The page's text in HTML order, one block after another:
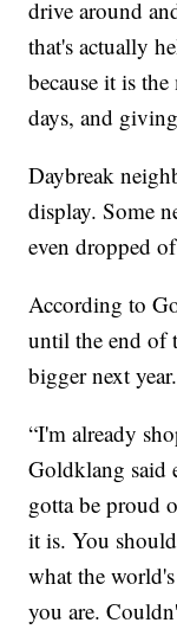
drive around
that's actually
because it is
days, and
Daybreak
display. Some
even dropped
According to
until the end of
bigger next year.
“I'm already
Goldklang said
gotta be proud
it is. You
what the
you are.